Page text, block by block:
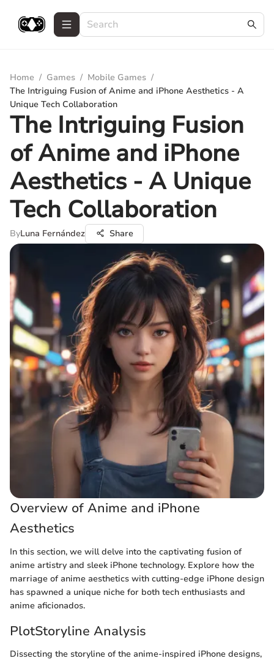
Home / Games / Mobile Games /
The Intriguing Fusion of Anime and iPhone Aesthetics - A
Unique Tech Collaboration
The Intriguing Fusion
of Anime and iPhone
Aesthetics - A Unique
Tech Collaboration
ByLuna Fernández Share
Overview of Anime and iPhone
Aesthetics
In this section, we will delve into the captivating fusion of
anime artistry and sleek iPhone technology. Explore how the
marriage of anime aesthetics with cutting-edge iPhone design
has spawned a unique niche for both tech enthusiasts and
anime aficionados.
PlotStoryline Analysis
Dissecting the storyline of the anime-inspired iPhone designs,